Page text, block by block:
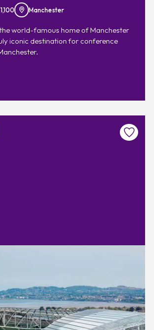
Manchester
world-famous home of Manchester
iconic destination for conference